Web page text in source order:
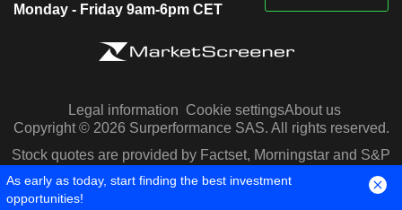
Monday - Friday 9am-6pm CET
Legal information Cookie settingsAbout us
Copyright © 2026 Surperformance SAS. All rights reserved.
Stock quotes are provided by Factset, Morningstar and S&P
Capital IQ
As early as today, start finding the best investment
opportunities!